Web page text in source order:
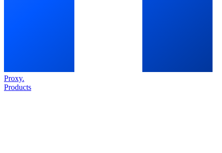
Proxy.
Products